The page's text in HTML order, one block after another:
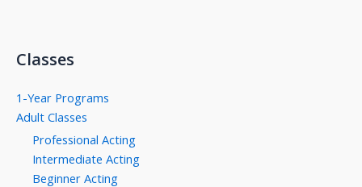
Classes
1-Year Programs
Adult Classes
Professional Acting
Intermediate Acting
Beginner Acting